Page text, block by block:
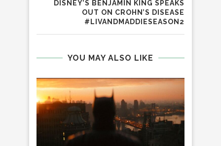
DISNEY’S BENJAMIN KING SPEAKS
OUT ON CROHN’S DISEASE
#LIVANDMADDIESEASON2
YOU MAY ALSO LIKE